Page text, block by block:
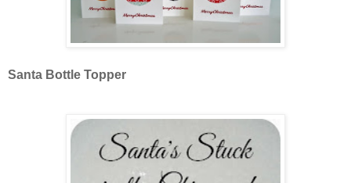
Santa Bottle Topper